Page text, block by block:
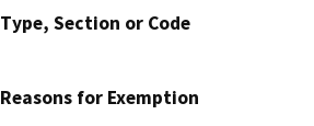
Type, Section or Code
Reasons for Exemption